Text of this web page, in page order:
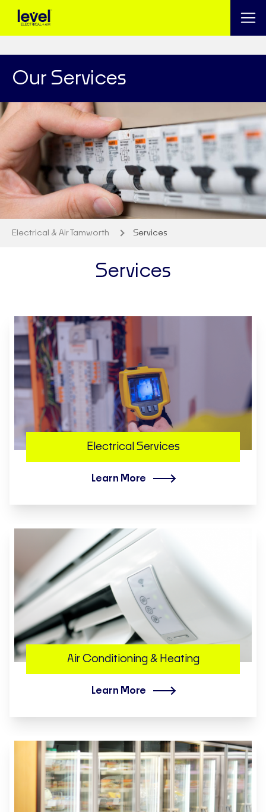
Our Services
Electrical & Air Tamworth Services
Services
Electrical Services
Learn More
Air Conditioning & Heating
Learn More